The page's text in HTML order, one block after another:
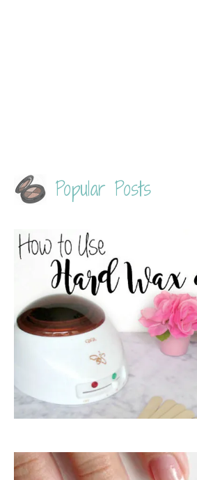
Popular Posts